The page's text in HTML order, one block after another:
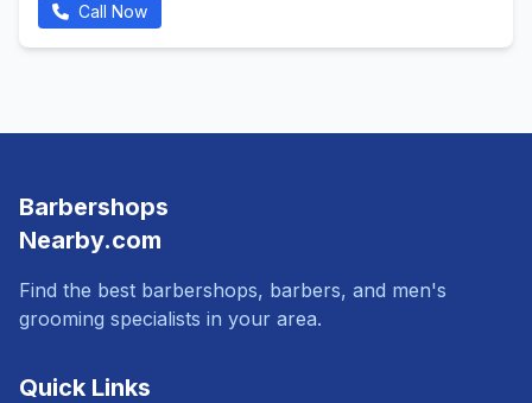
Call Now
Barbershops
Nearby.com
Find the best barbershops, barbers, and men's
grooming specialists in your area.
Quick Links